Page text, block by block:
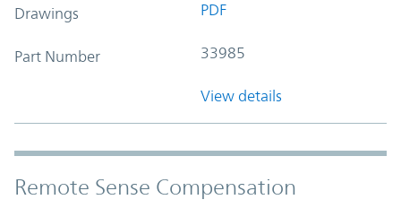
Drawings PDF
Part Number 33985
View details
Remote Sense Compensation